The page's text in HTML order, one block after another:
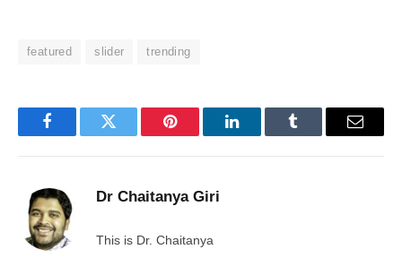
featured slider trending
FacebookTwitter Pinterest LinkedInTumblr Email
Dr Chaitanya Giri
This is Dr. Chaitanya